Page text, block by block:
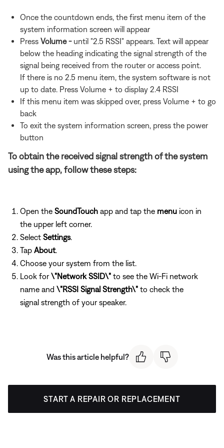
Once the countdown ends, the first menu item of the
system information screen will appear
Press Volume -until "2.5 RSSI" appears. Text will appear
below the heading indicating the signal strength of the
signal being received from the router or access point.
If there is no 2.5 menu item, the system software is not
up to date. Press Volume + to display 2.4 RSSI
If this menu item was skipped over, press Volume + to go
back
To exit the system information screen, press the power
button
To obtain the received signal strength of the system
using the app, follow these steps:
Open the SoundTouch app and tap the menu icon in
the upper left corner.
Select Settings.
Tap About.
Choose your system from the list.
Look for\"Network SSID\" to see the Wi-Fi network
name and \"RSSI Signal Strength\" to check the
signal strength of your speaker.
Was this article helpful?
START A REPAIR OR REPLACEMENT